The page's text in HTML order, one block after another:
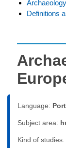
Definitions
Language:
Subject area:
Kind of studies: